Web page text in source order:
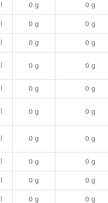
0 g 0 g
0 g 0 g
0 g 0 g
0 g 0 g
0 g 0 g
0 g 0 g
0 g 0 g
0 g 0 g
0 g 0 g
0 g 0 g